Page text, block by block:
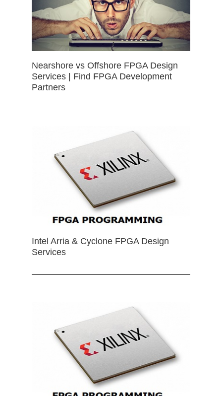
Nearshore vs Offshore FPGA Design
Services | Find FPGA Development
Partners
Intel Arria & Cyclone FPGA Design
Services